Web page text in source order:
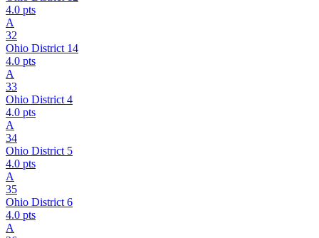
4.0 pts
A
32
Ohio District 14
4.0 pts
A
33
Ohio District 4
4.0 pts
A
34
Ohio District 5
4.0 pts
A
35
Ohio District 6
4.0 pts
A